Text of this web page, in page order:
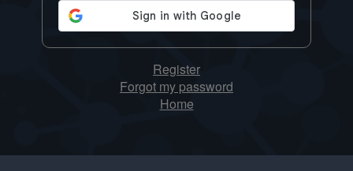
Register
Forgot my password
Home